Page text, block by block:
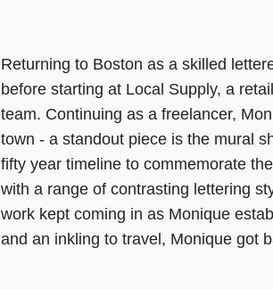
Returning to Boston as a skilled
before starting at Local Supply, a
team. Continuing as a freelancer,
town - a standout piece is the mural
fifty year timeline to commemorate
with a range of contrasting lettering
work kept coming in as Monique
and an inkling to travel, Monique got